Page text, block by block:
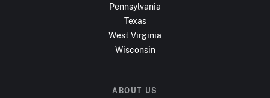
Pennsylvania
Texas
West Virginia
Wisconsin
ABOUT US